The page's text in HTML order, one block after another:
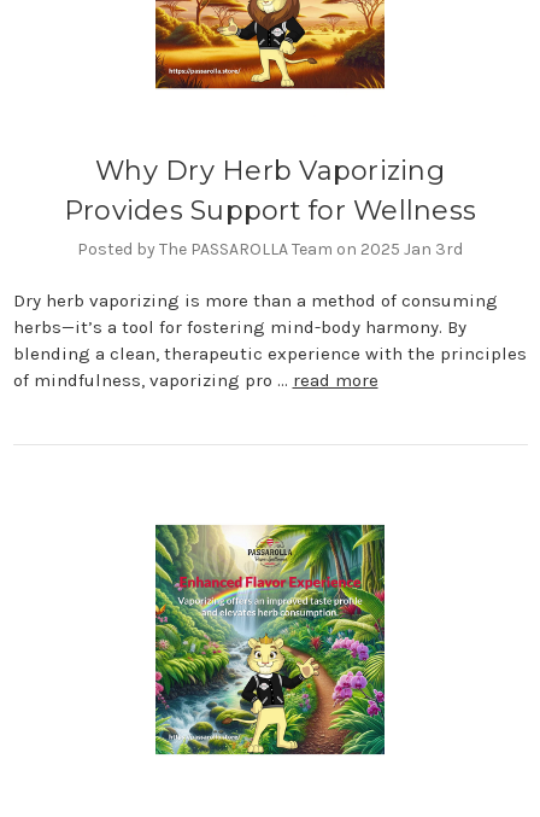
Why Dry Herb Vaporizing
Provides Support for Wellness
Posted by The PASSAROLLA Team on 2025 Jan 3rd
Dry herb vaporizing is more than a method of consuming
herbs—it’s a tool for fostering mind-body harmony. By
blending a clean, therapeutic experience with the principles
of mindfulness, vaporizing pro … read more